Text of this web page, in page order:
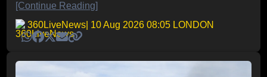
[Continue Reading]
360LiveNews | 10 Aug 2026 08:05 LONDON